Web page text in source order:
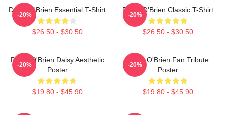
Dylan O'Brien Essential T-Shirt
$26.50 - $30.50
-20%
Dylan O'Brien Classic T-Shirt
$26.50 - $30.50
-20%
Dylan O'Brien Daisy Aesthetic
Poster
$19.80 - $45.90
-20%
Dylan O'Brien Fan Tribute
Poster
$19.80 - $45.90
-20%